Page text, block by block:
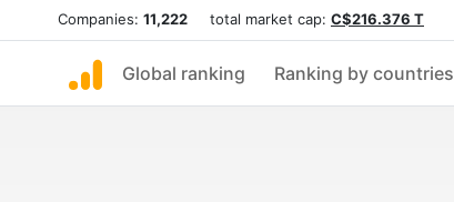
Companies: 11,222 total market cap: C$216.376 T
Global ranking Ranking by countries